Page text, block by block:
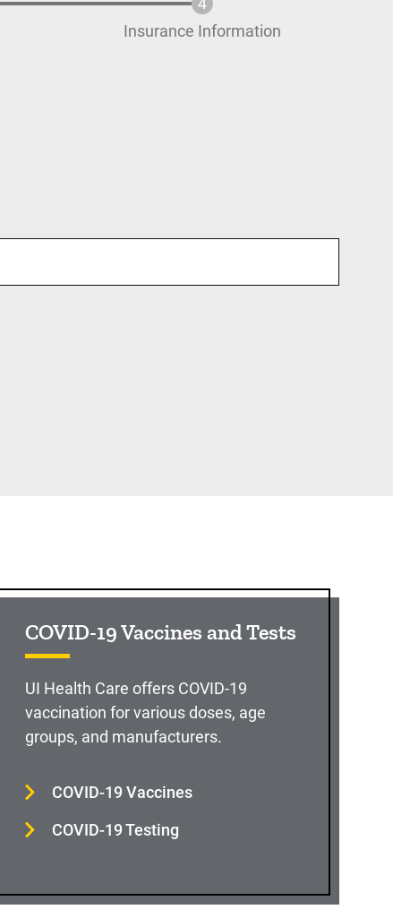
Insurance Information
COVID-19 Vaccines and Tests
UI Health Care offers COVID-19
vaccination for various doses, age
groups, and manufacturers.
COVID-19 Vaccines
COVID-19 Testing